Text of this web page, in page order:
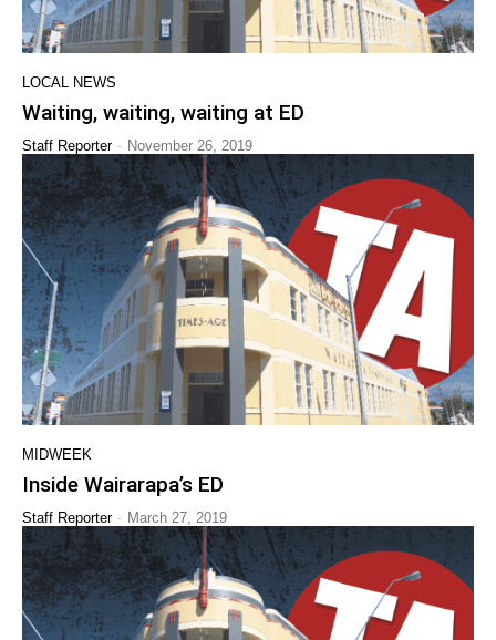
LOCAL NEWS
Waiting, waiting, waiting at ED
Staff Reporter - November 26, 2019
MIDWEEK
Inside Wairarapa’s ED
Staff Reporter - March 27, 2019